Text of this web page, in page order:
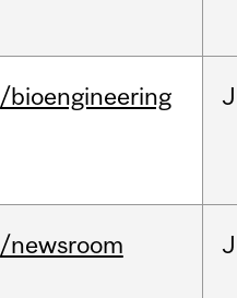
/bioengineering
/newsroom